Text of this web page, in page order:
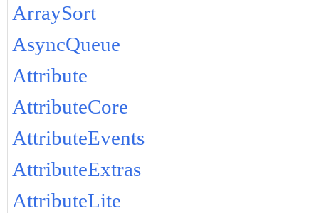
ArraySort
AsyncQueue
Attribute
AttributeCore
AttributeEvents
AttributeExtras
AttributeLite